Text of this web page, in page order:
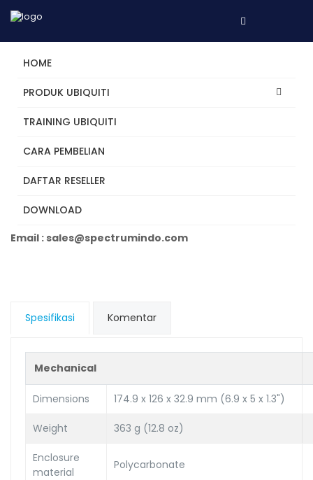
HOME
PRODUK UBIQUITI
TRAINING UBIQUITI
CARA PEMBELIAN
DAFTAR RESELLER
DOWNLOAD
UA-Hub-Door
Tertarik? Hubungi Kami
Email : sales@spectrumindo.com
Spesifikasi Komentar
Mechanical
Dimensions 174.9 x 126 x 32.9 mm (6.9 x 5 x 1.3")
Weight 363 g (12.8 oz)
Enclosure
material
Polycarbonate